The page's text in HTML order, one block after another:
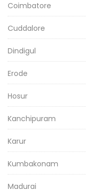
Coimbatore
Cuddalore
Dindigul
Erode
Hosur
Kanchipuram
Karur
Kumbakonam
Madurai